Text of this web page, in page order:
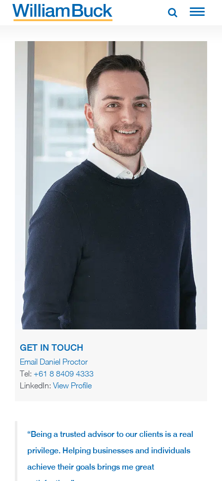
Skip
GET IN TOUCH
Email Daniel Proctor
Tel: +61 8 8409 4333
LinkedIn: View Profile
“Being a trusted advisor to our clients is a real
privilege. Helping businesses and individuals
achieve their goals brings me great